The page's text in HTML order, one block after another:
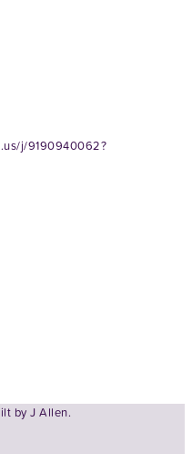
j/9190940062?
by J Allen.